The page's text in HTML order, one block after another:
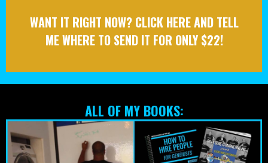
Me Where To Send It